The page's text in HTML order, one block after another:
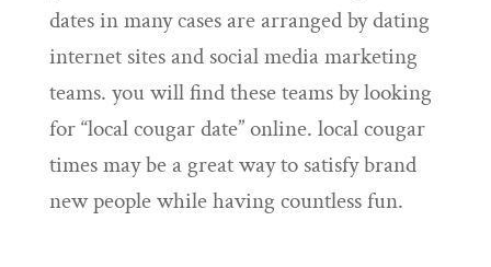
dates in many cases are arranged by dating
internet sites and social media marketing
teams. you will find these teams by looking
for “local cougar date” online. local cougar
times may be a great way to satisfy brand
new people while having countless fun.